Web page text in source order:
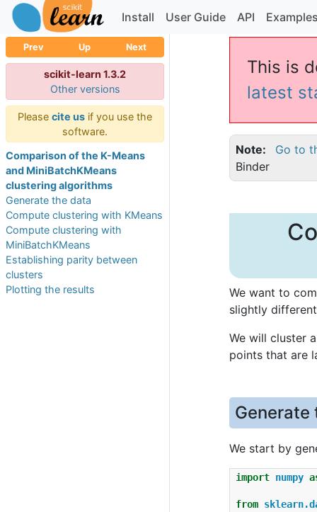
Install User Guide API
Prev Up Next
scikit-learn 1.3.2
Other versions
Please cite us if you use the
software.
Comparison of the K-Means
and MiniBatchKMeans
clustering algorithms
Generate the data
Compute clustering with KMeans
Compute clustering with
MiniBatchKMeans
Establishing parity between
clusters
Plotting the results
This is
latest
Note
Go to
Binder
We want to
slightly
We will cluster
points that are
Generate
We start by
import numpy
from